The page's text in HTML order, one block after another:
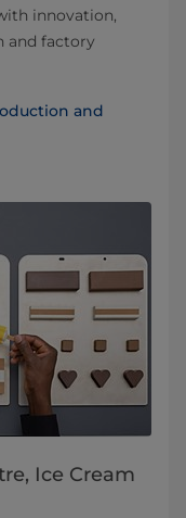
innovation,
and factory
and
Ice Cream